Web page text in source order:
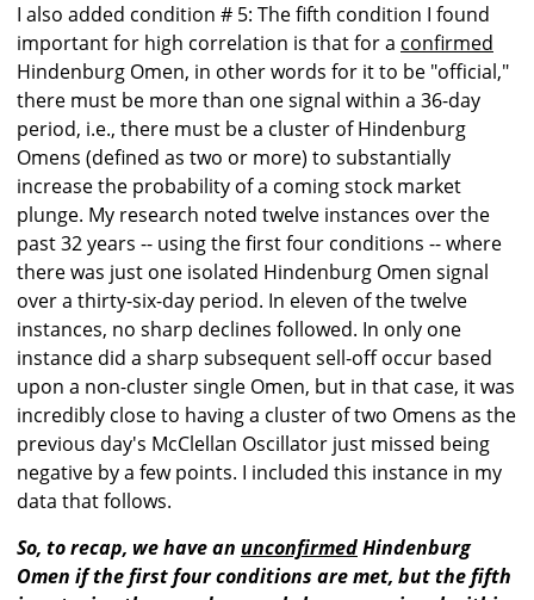
I also added condition # 5: The fifth condition I found
important for high correlation is that for a confirmed
Hindenburg Omen, in other words for it to be "official,"
there must be more than one signal within a 36-day
period, i.e., there must be a cluster of Hindenburg
Omens (defined as two or more) to substantially
increase the probability of a coming stock market
plunge. My research noted twelve instances over the
past 32 years -- using the first four conditions -- where
there was just one isolated Hindenburg Omen signal
over a thirty-six-day period. In eleven of the twelve
instances, no sharp declines followed. In only one
instance did a sharp subsequent sell-off occur based
upon a non-cluster single Omen, but in that case, it was
incredibly close to having a cluster of two Omens as the
previous day's McClellan Oscillator just missed being
negative by a few points. I included this instance in my
data that follows.
So, to recap, we have an unconfirmedHindenburg
Omen if the first four conditions are met, but the fifth